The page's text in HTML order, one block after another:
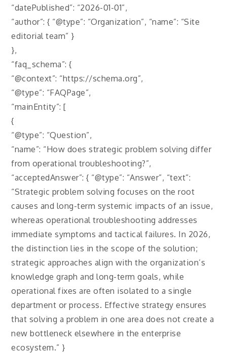
“datePublished”: “2026-01-01”,
“author”: { “@type”: “Organization”, “name”: “Site
editorial team” }
},
“faq_schema”: {
“@context”: “https://schema.org”,
“@type”: “FAQPage”,
“mainEntity”: [
{
“@type”: “Question”,
“name”: “How does strategic problem solving differ
from operational troubleshooting?”,
“acceptedAnswer”: { “@type”: “Answer”, “text”:
“Strategic problem solving focuses on the root
causes and long-term systemic impacts of an issue,
whereas operational troubleshooting addresses
immediate symptoms and tactical failures. In 2026,
the distinction lies in the scope of the solution;
strategic approaches align with the organization’s
knowledge graph and long-term goals, while
operational fixes are often isolated to a single
department or process. Effective strategy ensures
that solving a problem in one area does not create a
new bottleneck elsewhere in the enterprise
ecosystem.” }